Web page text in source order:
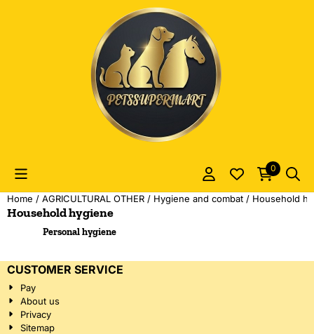
Cookie preferences are currently closed.
0
Home / AGRICULTURAL OTHER / Hygiene and combat / Household
Household hygiene
Personal hygiene
CUSTOMER SERVICE
Pay
About us
Privacy
Sitemap